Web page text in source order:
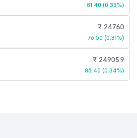
81.40 (0.33%)
₹ 24760
76.50 (0.31%)
₹ 24905.9
85.40 (0.34%)